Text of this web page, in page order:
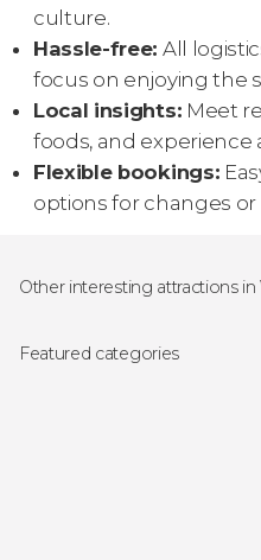
culture.
Hassle-free: All
focus on enjoying the
Local insights: Meet
foods, and experience
Flexible bookings:
options for changes or
Other interesting attractions in
Viñales Valley
Featured categories